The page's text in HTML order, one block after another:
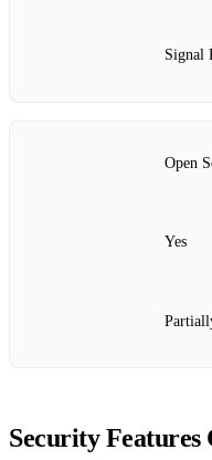
Signal
Open
Yes
Security Features